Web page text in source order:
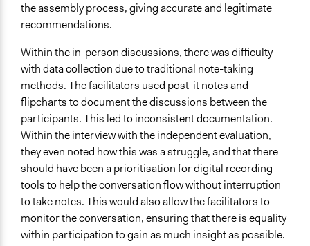
the assembly process, giving accurate and legitimate
recommendations.
Within the in-person discussions, there was difficulty
with data collection due to traditional note-taking
methods. The facilitators used post-it notes and
flipcharts to document the discussions between the
participants. This led to inconsistent documentation.
Within the interview with the independent evaluation,
they even noted how this was a struggle, and that there
should have been a prioritisation for digital recording
tools to help the conversation flow without interruption
to take notes. This would also allow the facilitators to
monitor the conversation, ensuring that there is equality
within participation to gain as much insight as possible.